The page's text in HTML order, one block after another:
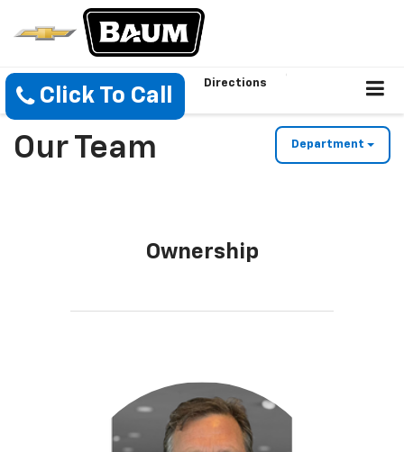
Click To Call
Directions
Our Team Department
Ownership